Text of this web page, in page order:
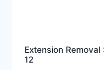
Extension
12